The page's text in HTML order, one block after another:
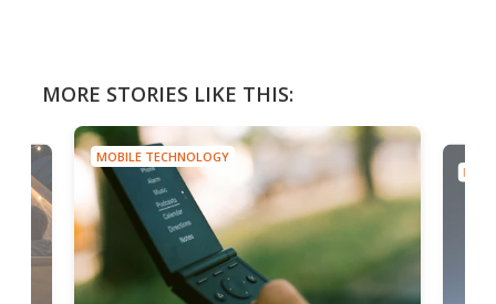
MORE STORIES LIKE THIS:
MOBILE TECHNOLOGY